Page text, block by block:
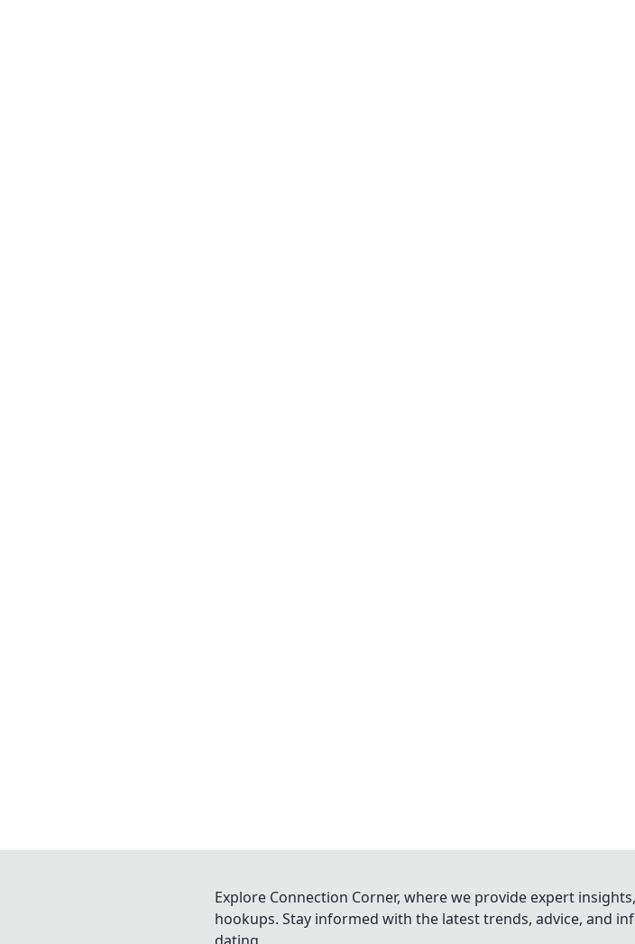
Explore Connection Corner, where we provide expert
hookups. Stay informed with the latest trends, advice, and